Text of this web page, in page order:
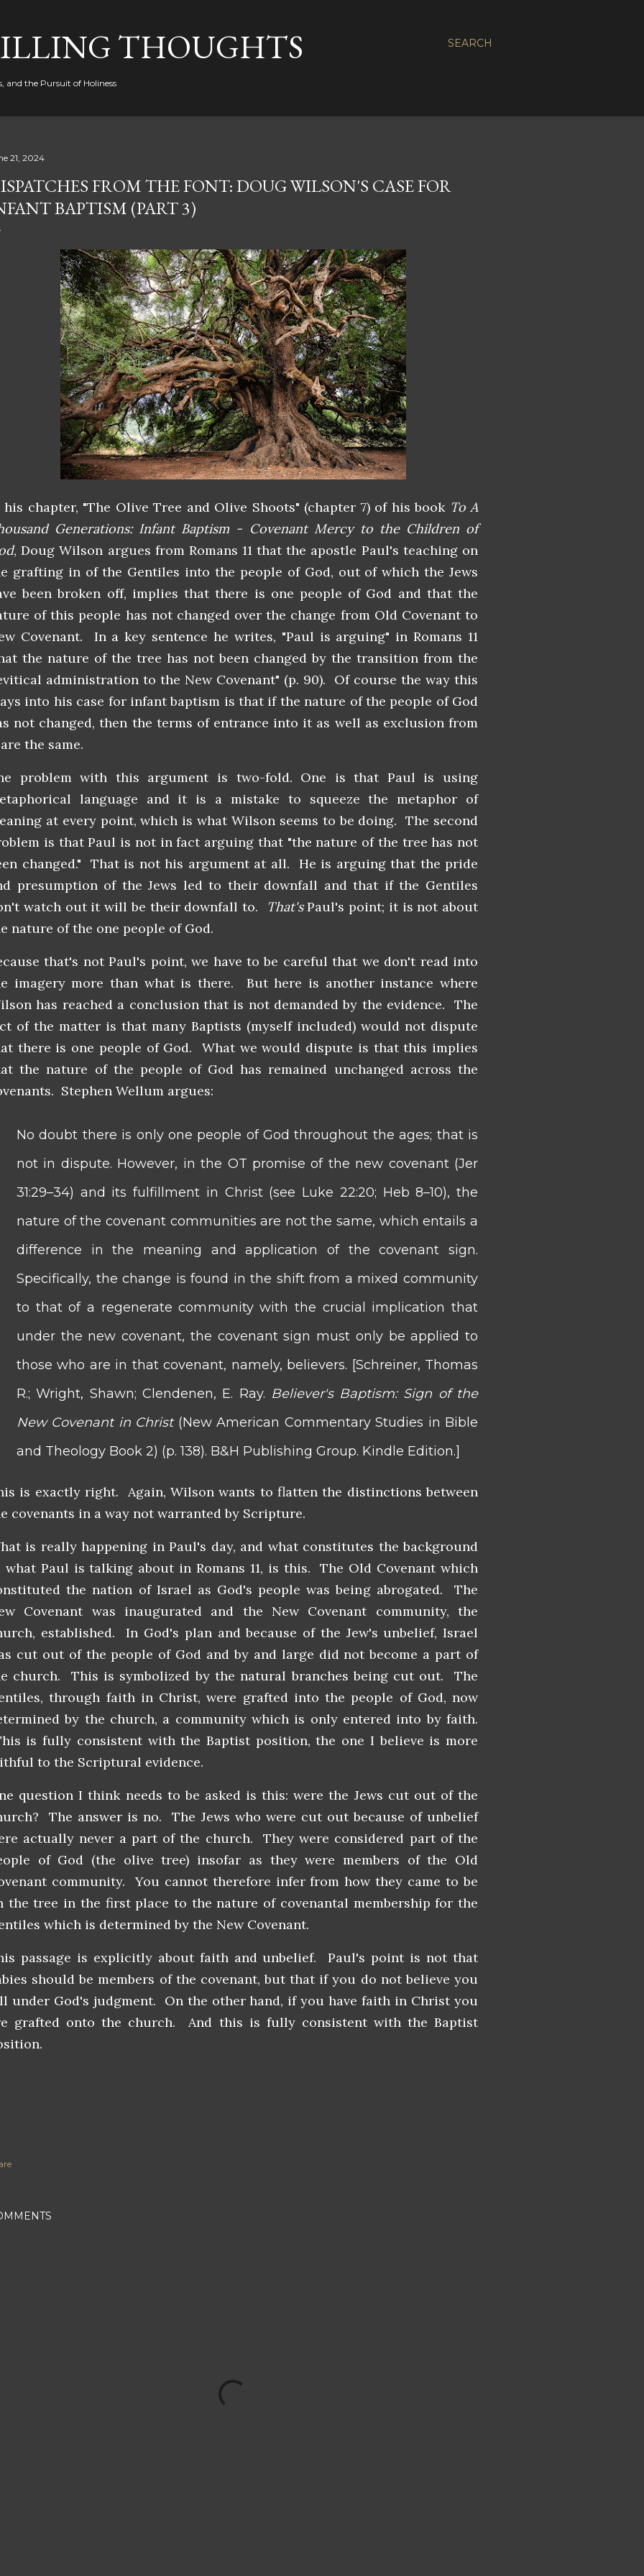
SEARCH
THOUGHTS
and the Pursuit of Holiness
21, 2024
FROM THE FONT: DOUG WILSON'S CASE FOR
BAPTISM (PART 3)
his chapter, "The Olive Tree and Olive Shoots" (chapter 7) of his book To A
Generations: Infant Baptism - Covenant Mercy to the Children of
, Doug Wilson argues from Romans 11 that the apostle Paul's teaching on
grafting in of the Gentiles into the people of God, out of which the Jews
been broken off, implies that there is one people of God and that the
of this people has not changed over the change from Old Covenant to
Covenant. In a key sentence he writes, "Paul is arguing" in Romans 11
the nature of the tree has not been changed by the transition from the
administration to the New Covenant" (p. 90). Of course the way this
into his case for infant baptism is that if the nature of the people of God
not changed, then the terms of entrance into it as well as exclusion from
the same.
problem with this argument is two-fold. One is that Paul is using
language and it is a mistake to squeeze the metaphor of
at every point, which is what Wilson seems to be doing. The second
is that Paul is not in fact arguing that "the nature of the tree has not
changed." That is not his argument at all. He is arguing that the pride
presumption of the Jews led to their downfall and that if the Gentiles
watch out it will be their downfall to.
That'sPaul's point; it is not about
nature of the one people of God.
that's not Paul's point, we have to be careful that we don't read into
imagery more than what is there. But here is another instance where
has reached a conclusion that is not demanded by the evidence. The
of the matter is that many Baptists (myself included) would not dispute
there is one people of God. What we would dispute is that this implies
the nature of the people of God has remained unchanged across the
Stephen Wellum argues:
No doubt there is only one people of God throughout the ages; that is
not in dispute. However, in the OT promise of the new covenant (Jer
31:29–34) and its fulfillment in Christ (see Luke 22:20; Heb 8–10), the
nature of the covenant communities are not the same, which entails a
difference in the meaning and application of the covenant sign.
Specifically, the change is found in the shift from a mixed community
to that of a regenerate community with the crucial implication that
under the new covenant, the covenant sign must only be applied to
those who are in that covenant, namely, believers. [Schreiner, Thomas
R.; Wright, Shawn; Clendenen, E. Ray. Believer's Baptism: Sign of the
New Covenant in Christ (New American Commentary Studies in Bible
and Theology Book 2) (p. 138). B&H Publishing Group. Kindle Edition.]
is exactly right. Again, Wilson wants to flatten the distinctions between
covenants in a way not warranted by Scripture.
is really happening in Paul's day, and what constitutes the background
what Paul is talking about in Romans 11, is this. The Old Covenant which
the nation of Israel as God's people was being abrogated. The
Covenant was inaugurated and the New Covenant community, the
established. In God's plan and because of the Jew's unbelief, Israel
cut out of the people of God and by and large did not become a part of
church. This is symbolized by the natural branches being cut out. The
through faith in Christ, were grafted into the people of God, now
by the church, a community which is only entered into by faith.
is fully consistent with the Baptist position, the one I believe is more
to the Scriptural evidence.
question I think needs to be asked is this: were the Jews cut out of the
The answer is no. The Jews who were cut out because of unbelief
actually never a part of the church. They were considered part of the
of God (the olive tree) insofar as they were members of the Old
community. You cannot therefore infer from how they came to be
the tree in the first place to the nature of covenantal membership for the
which is determined by the New Covenant.
passage is explicitly about faith and unbelief. Paul's point is not that
should be members of the covenant, but that if you do not believe you
under God's judgment. On the other hand, if you have faith in Christ you
grafted onto the church. And this is fully consistent with the Baptist